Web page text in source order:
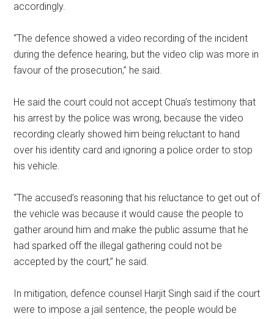
accordingly.
“The defence showed a video recording of the incident
during the defence hearing, but the video clip was more in
favour of the prosecution,” he said.
He said the court could not accept Chua’s testimony that
his arrest by the police was wrong, because the video
recording clearly showed him being reluctant to hand
over his identity card and ignoring a police order to stop
his vehicle.
“The accused’s reasoning that his reluctance to get out of
the vehicle was because it would cause the people to
gather around him and make the public assume that he
had sparked off the illegal gathering could not be
accepted by the court,” he said.
In mitigation, defence counsel Harjit Singh said if the court
were to impose a jail sentence, the people would be